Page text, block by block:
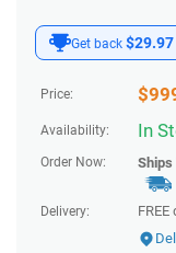
Get back $29.97
Price: $
Availability: In
Order Now: Ships
Delivery:
FREE